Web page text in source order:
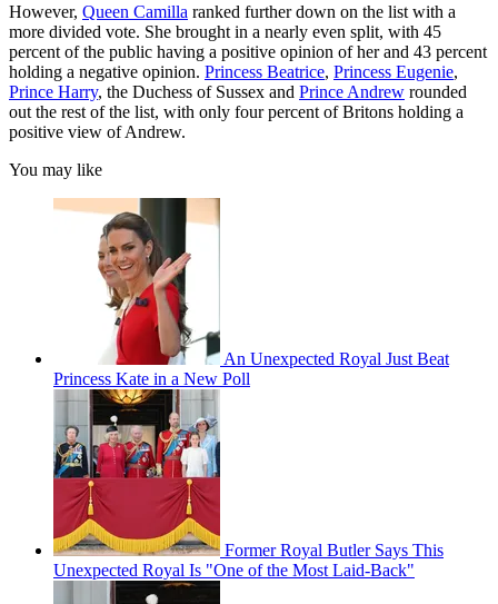
However, Queen Camilla ranked further down on the list with a
more divided vote. She brought in a nearly even split, with 45
percent of the public having a positive opinion of her and 43 percent
holding a negative opinion. Princess Beatrice, Princess Eugenie,
Prince Harry, the Duchess of Sussex and Prince Andrew rounded
out the rest of the list, with only four percent of Britons holding a
positive view of Andrew.
You may like
An Unexpected Royal Just Beat
Princess Kate in a New Poll
Former Royal Butler Says This
Unexpected Royal Is "One of the Most Laid-Back"